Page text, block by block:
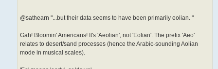
@sathearn "...but their data seems to have been primarily eolian. "
Gah! Bloomin' Americans! It's 'Aeolian', not 'Eolian'. The prefix 'Aeo'
relates to desert/sand processes (hence the Arabic-sounding Aolian
mode in musical scales).